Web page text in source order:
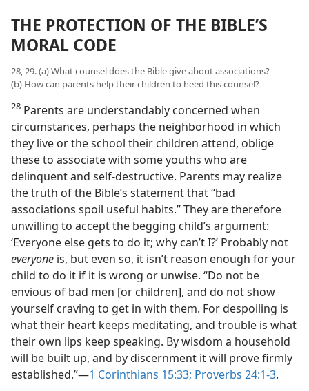
THE PROTECTION OF THE BIBLE’S
MORAL CODE
28, 29. (a) What counsel does the Bible give about associations?
(b) How can parents help their children to heed this counsel?
28 Parents are understandably concerned when
circumstances, perhaps the neighborhood in which
they live or the school their children attend, oblige
these to associate with some youths who are
delinquent and self-destructive. Parents may realize
the truth of the Bible’s statement that “bad
associations spoil useful habits.” They are therefore
unwilling to accept the begging child’s argument:
‘Everyone else gets to do it; why can’t I?’ Probably not
everyone is, but even so, it isn’t reason enough for your
child to do it if it is wrong or unwise. “Do not be
envious of bad men [or children], and do not show
yourself craving to get in with them. For despoiling is
what their heart keeps meditating, and trouble is what
their own lips keep speaking. By wisdom a household
will be built up, and by discernment it will prove firmly
established.”—1 Corinthians 15:33; Proverbs 24:1-3.